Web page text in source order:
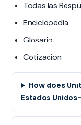
Todas las
Enciclopedia
Glosario
Cotizacion
How does
Estados